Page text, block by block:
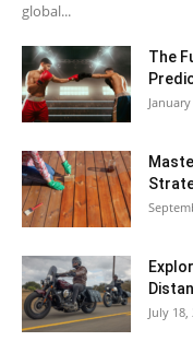
global...
The
July 18,